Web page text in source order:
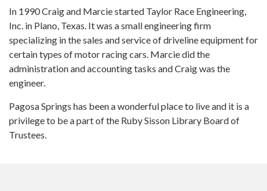
In 1990 Craig and Marcie started Taylor Race Engineering,
Inc. in Plano, Texas. It was a small engineering firm
specializing in the sales and service of driveline equipment for
certain types of motor racing cars. Marcie did the
administration and accounting tasks and Craig was the
engineer.
Pagosa Springs has been a wonderful place to live and it is a
privilege to be a part of the Ruby Sisson Library Board of
Trustees.